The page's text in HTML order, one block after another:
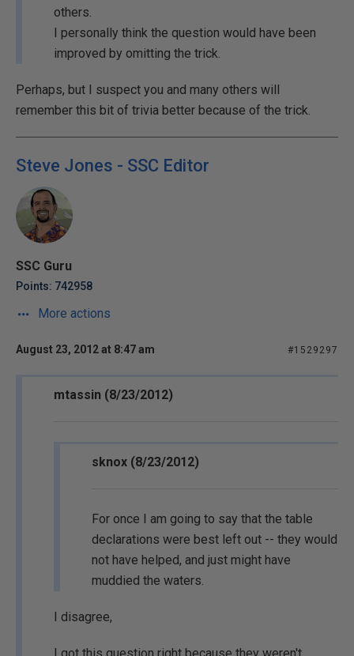
others.
I personally think the question would have been
improved by omitting the trick.
Perhaps, but I suspect you and many others will
remember this bit of trivia better because of the trick.
Steve Jones - SSC Editor
SSC Guru
Points: 742958
More actions
August 23, 2012 at 8:47 am #1529297
mtassin (8/23/2012)
sknox (8/23/2012)
For once I am going to say that the table
declarations were best left out -- they would
not have helped, and just might have
muddied the waters.
I disagree,